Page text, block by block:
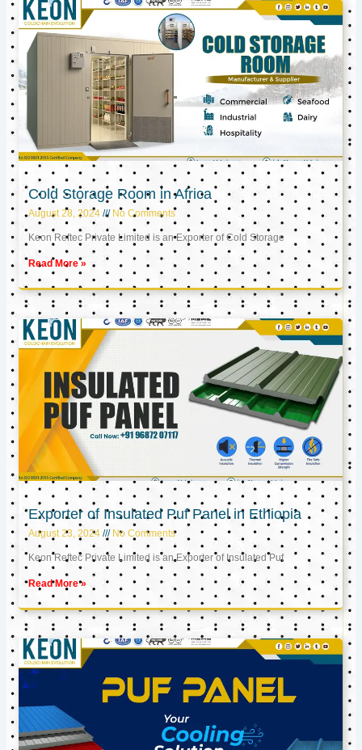
Cold Storage Room in Africa
August 28, 2024 No Comments
Keon Reftec Private Limited is an Exporter of Cold Storage
Read More »
Exporter of Insulated Puf Panel in Ethiopia
August 23, 2024 No Comments
Keon Reftec Private Limited is an Exporter of Insulated Puf
Read More »